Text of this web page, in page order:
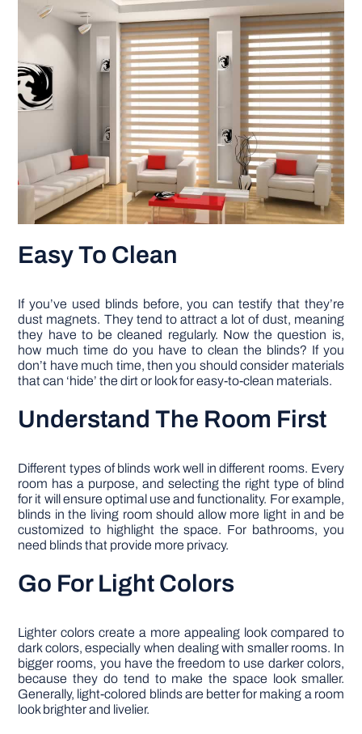
Easy To Clean
If you’ve used blinds before, you can testify that they’re
dust magnets. They tend to attract a lot of dust, meaning
they have to be cleaned regularly. Now the question is,
how much time do you have to clean the blinds? If you
don’t have much time, then you should consider materials
that can ‘hide’ the dirt or look for easy-to-clean materials.
Understand The Room First
Different types of blinds work well in different rooms. Every
room has a purpose, and selecting the right type of blind
for it will ensure optimal use and functionality. For example,
blinds in the living room should allow more light in and be
customized to highlight the space. For bathrooms, you
need blinds that provide more privacy.
Go For Light Colors
Lighter colors create a more appealing look compared to
dark colors, especially when dealing with smaller rooms. In
bigger rooms, you have the freedom to use darker colors,
because they do tend to make the space look smaller.
Generally, light-colored blinds are better for making a room
look brighter and livelier.